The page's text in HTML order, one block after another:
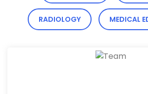
RADIOLOGY MEDICAL